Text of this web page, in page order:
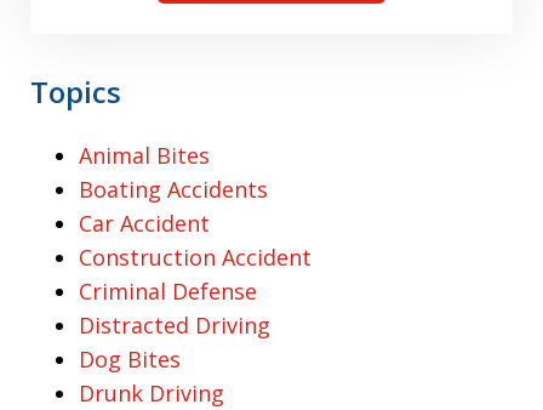
Topics
Animal Bites
Boating Accidents
Car Accident
Construction Accident
Criminal Defense
Distracted Driving
Dog Bites
Drunk Driving